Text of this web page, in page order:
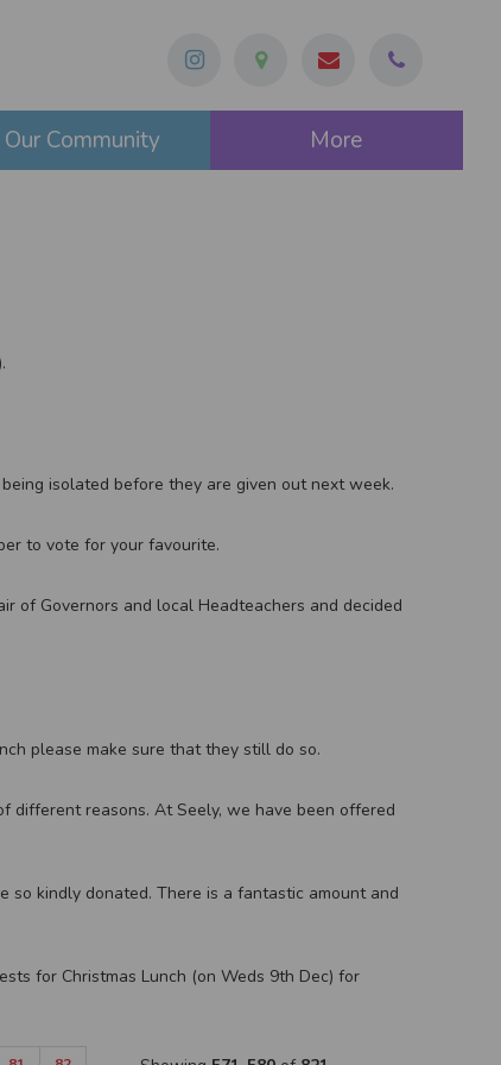
Our Community More
isolated before they are given out next week.
to vote for your favourite.
of Governors and local Headteachers and decided
please make sure that they still do so.
different reasons. At Seely, we have been offered
so kindly donated. There is a fantastic amount and
for Christmas Lunch (on Weds 9th Dec) for